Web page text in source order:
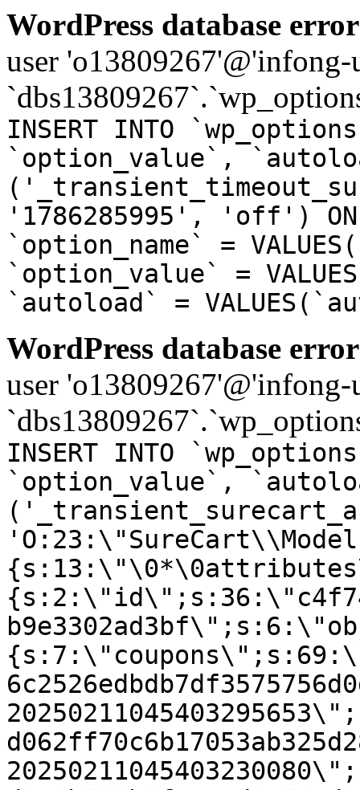
WordPress database
user
INSERT INTO
`option_value`,
'1786285995', 'off') ON
`option_name` =
`option_value` =
`autoload` =
WordPress database
user
INSERT INTO
`option_value`,